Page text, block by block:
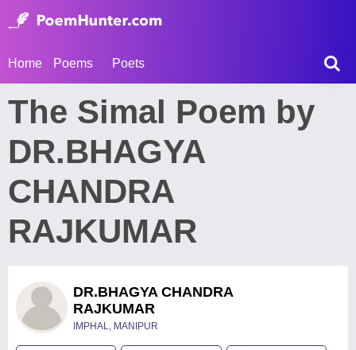
Home Poems Poets
The Simal Poem by
DR.BHAGYA
CHANDRA
RAJKUMAR
DR.BHAGYA CHANDRA
RAJKUMAR
IMPHAL, MANIPUR